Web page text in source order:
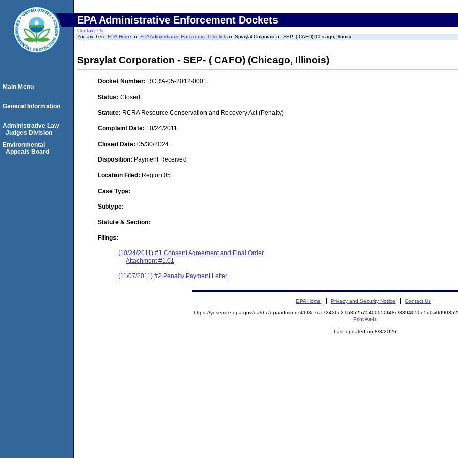
EPA Administrative Enforcement Dockets
Contact Us
You are here:EPA Home EPA Administrative Enforcement Dockets Spraylat Corporation - SEP- ( CAFO) (Chicago, Illinois)
Spraylat Corporation - SEP- ( CAFO) (Chicago, Illinois)
Docket Number: RCRA-05-2012-0001
Status: Closed
Statute: RCRA Resource Conservation and Recovery Act (Penalty)
Complaint Date: 10/24/2011
Closed Date: 05/30/2024
Disposition: Payment Received
Location Filed: Region 05
Case Type:
Subtype:
Statute & Section:
Filings:
(10/24/2011) #1 Consent Agreement and Final Order
Attachment #1.01
(11/07/2011) #2 Penalty Payment Letter
Main Menu
General Information
Administrative Law
Judges Division
Environmental
Appeals Board
EPA Home Privacy and Security Notice Contact Us
https://yosemite.epa.gov/oa/rhc/epaadmin.nsf/6f3c7ca72426e21b852575400050f48e/
Print As-Is
Last updated on 8/8/2026